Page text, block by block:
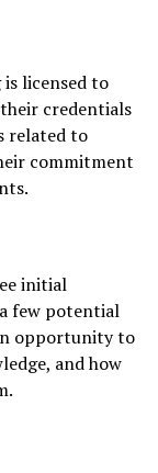
licensed to
their credentials
related to
commitment
initial
few potential
opportunity to
and how